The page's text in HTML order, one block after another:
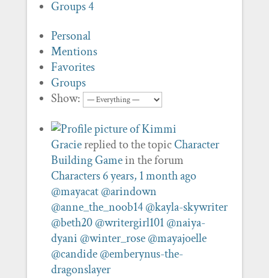
Groups4
Personal
Mentions
Favorites
Groups
Show:
Graciereplied to the topicCharacter
Building Gamein the forum
Characters6 years, 1 month ago
@mayacat @arindown
@anne_the_noob14 @kayla-skywriter
@beth20 @writergirl101 @naiya-
dyani @winter_rose @mayajoelle
@candide @emberynus-the-
dragonslayer